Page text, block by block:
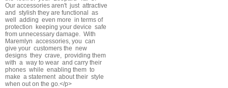
Our accessories aren't just attractive
and stylish they are functional as
well adding even more in terms of
protection keeping your device safe
from unnecessary damage. With
Maremlyn accessories, you can
give your customers the new
designs they crave, providing them
with a way to wear and carry their
phones while enabling them to
make a statement about their style
when out on the go.</p>